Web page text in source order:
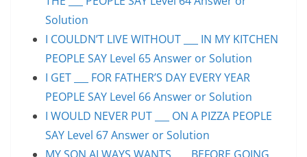
Solution
I COULDN’T LIVE WITHOUT ___ IN MY KITCHEN
PEOPLE SAY Level 65 Answer or Solution
I GET ___ FOR FATHER’S DAY EVERY YEAR
PEOPLE SAY Level 66 Answer or Solution
I WOULD NEVER PUT ___ ON A PIZZA PEOPLE
SAY Level 67 Answer or Solution